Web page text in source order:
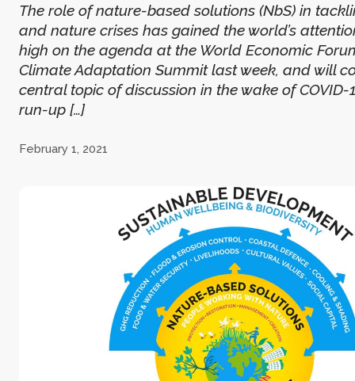
The role of nature-based solutions (NbS) in
and nature crises has gained the world’s
high on the agenda at the World Economic
Climate Adaptation Summit last week, and will
central topic of discussion in the wake of COVID-
run-up […]
February 1, 2021